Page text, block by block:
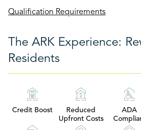
Qualification Requirements
The ARK Experience:
Residents
Credit Boost
Reduced
Upfront Costs
ADA